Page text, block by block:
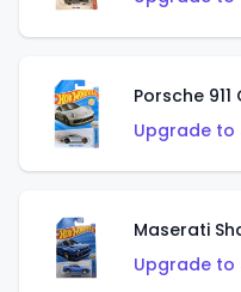
Porsche
Upgrade to
Maserati
Upgrade to